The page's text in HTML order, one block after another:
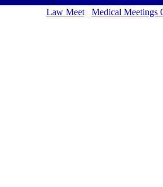
Law Meet Medical Meetings